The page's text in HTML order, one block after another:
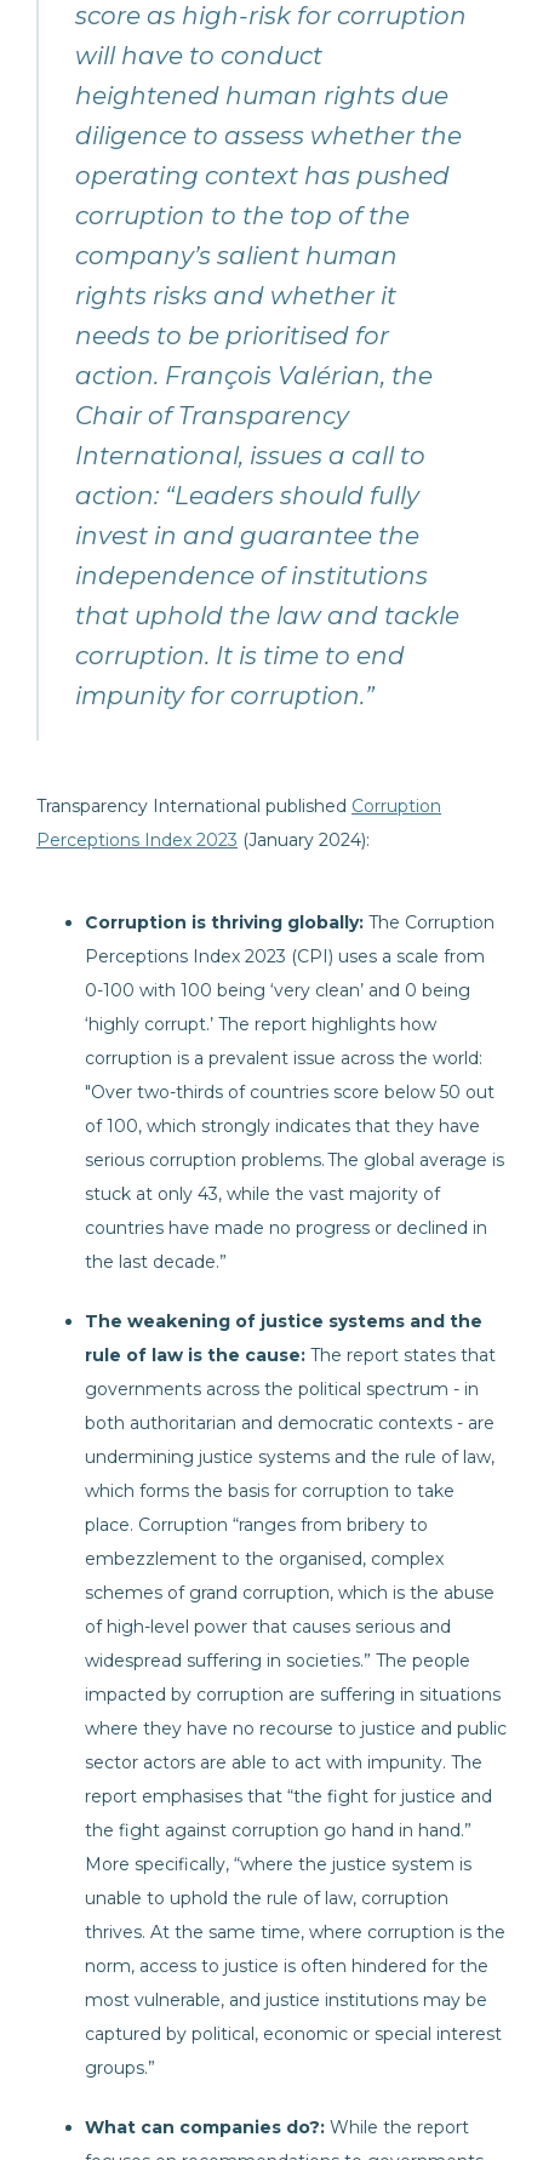
score as high-risk for corruption
will have to conduct
heightened human rights due
diligence to assess whether the
operating context has pushed
corruption to the top of the
company’s salient human
rights risks and whether it
needs to be prioritised for
action. François Valérian, the
Chair of Transparency
International, issues a call to
action: “Leaders should fully
invest in and guarantee the
independence of institutions
that uphold the law and tackle
corruption. It is time to end
impunity for corruption.”
Transparency International published Corruption
Perceptions Index 2023 (January 2024):
Corruption is thriving globally: The Corruption
Perceptions Index 2023 (CPI) uses a scale from
0-100 with 100 being ‘very clean’ and 0 being
‘highly corrupt.’ The report highlights how
corruption is a prevalent issue across the world:
"Over two-thirds of countries score below 50 out
of 100, which strongly indicates that they have
serious corruption problems. The global average is
stuck at only 43, while the vast majority of
countries have made no progress or declined in
the last decade.”
The weakening of justice systems and the
rule of law is the cause: The report states that
governments across the political spectrum - in
both authoritarian and democratic contexts - are
undermining justice systems and the rule of law,
which forms the basis for corruption to take
place. Corruption “ranges from bribery to
embezzlement to the organised, complex
schemes of grand corruption, which is the abuse
of high-level power that causes serious and
widespread suffering in societies.” The people
impacted by corruption are suffering in situations
where they have no recourse to justice and public
sector actors are able to act with impunity. The
report emphasises that “the fight for justice and
the fight against corruption go hand in hand.”
More specifically, “where the justice system is
unable to uphold the rule of law, corruption
thrives. At the same time, where corruption is the
norm, access to justice is often hindered for the
most vulnerable, and justice institutions may be
captured by political, economic or special interest
groups.”
What can companies do?: While the report